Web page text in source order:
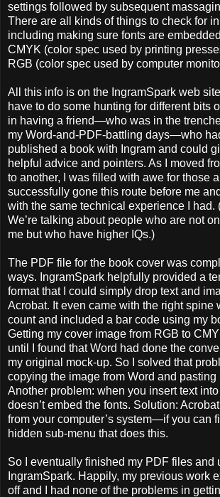
settings followed by subsequent
There are all kinds of things to check for
including making sure fonts are
CMYK (color spec used by printing
RGB (color spec used by computer
All this info is on the IngramSpark web
have to do some hunting for different bits
in having a friend—who was in the
my Word-and-PDF-battling days—who
published a book with Ingram and could
helpful advice and pointers. As I moved
to another, I was filled with awe for those
successfully gone this route before me
with the same technical experience I had.
We’re talking about people who are not
me but who have higher IQs.)
The PDF file for the book cover was
ways. IngramSpark helpfully provided a
format that I could simply drop text and
Acrobat. It even came with the right spine
count and included a bar code using my
Getting my cover image from RGB to
until I found that Word had done the
my original mock-up. So I solved that
copying the image from Word and pasting
Another problem: when you insert text
doesn’t embed the fonts. Solution:
from your computer’s system—if you can
hidden sub-menu that does this.
So I eventually finished my PDF files and
IngramSpark. Happily, my previous work
off and I had none of the problems in